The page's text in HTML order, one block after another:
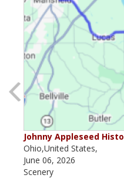
Johnny Appleseed
Ohio,United States,
June 06, 2026
Scenery